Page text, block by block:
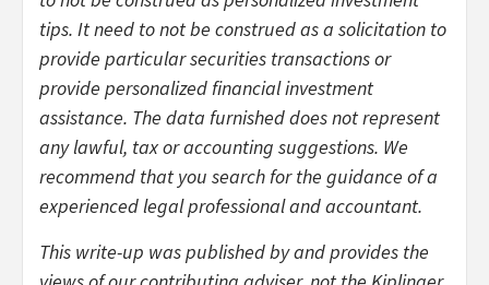
tips. It need to not be construed as a solicitation to
provide particular securities transactions or
provide personalized financial investment
assistance. The data furnished does not represent
any lawful, tax or accounting suggestions. We
recommend that you search for the guidance of a
experienced legal professional and accountant.
This write-up was published by and provides the